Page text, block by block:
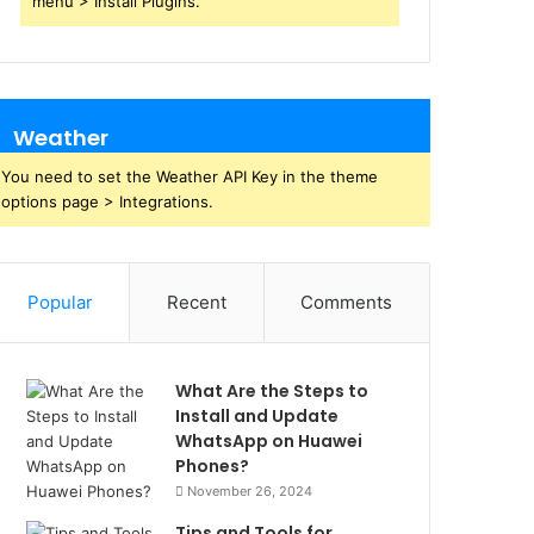
Weather
You need to set the Weather API Key in the theme
options page > Integrations.
Popular Recent Comments
What Are the Steps to
Install and Update
WhatsApp on Huawei
Phones?
November 26, 2024